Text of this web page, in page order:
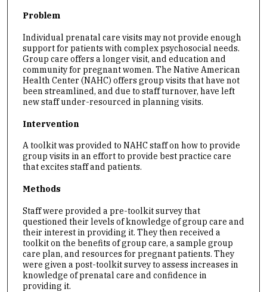
Problem
Individual prenatal care visits may not provide enough
support for patients with complex psychosocial needs.
Group care offers a longer visit, and education and
community for pregnant women. The Native American
Health Center (NAHC) offers group visits that have not
been streamlined, and due to staff turnover, have left
new staff under-resourced in planning visits.
Intervention
A toolkit was provided to NAHC staff on how to provide
group visits in an effort to provide best practice care
that excites staff and patients.
Methods
Staff were provided a pre-toolkit survey that
questioned their levels of knowledge of group care and
their interest in providing it. They then received a
toolkit on the benefits of group care, a sample group
care plan, and resources for pregnant patients. They
were given a post-toolkit survey to assess increases in
knowledge of prenatal care and confidence in
providing it.